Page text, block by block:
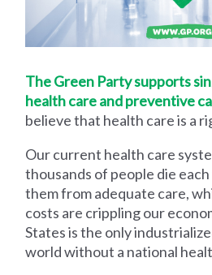
The Green Party supports
health care and preventive
believe that health care is a
Our current health care
thousands of people die
them from adequate care,
costs are crippling our
States is the only
world without a national